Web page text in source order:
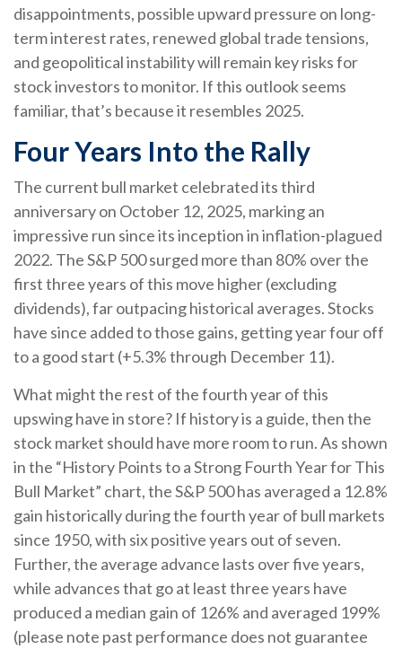
disappointments, possible upward pressure on long-
term interest rates, renewed global trade tensions,
and geopolitical instability will remain key risks for
stock investors to monitor. If this outlook seems
familiar, that’s because it resembles 2025.
Four Years Into the Rally
The current bull market celebrated its third
anniversary on October 12, 2025, marking an
impressive run since its inception in inflation-plagued
2022. The S&P 500 surged more than 80% over the
first three years of this move higher (excluding
dividends), far outpacing historical averages. Stocks
have since added to those gains, getting year four off
to a good start (+5.3% through December 11).
What might the rest of the fourth year of this
upswing have in store? If history is a guide, then the
stock market should have more room to run. As shown
in the “History Points to a Strong Fourth Year for This
Bull Market” chart, the S&P 500 has averaged a 12.8%
gain historically during the fourth year of bull markets
since 1950, with six positive years out of seven.
Further, the average advance lasts over five years,
while advances that go at least three years have
produced a median gain of 126% and averaged 199%
(please note past performance does not guarantee